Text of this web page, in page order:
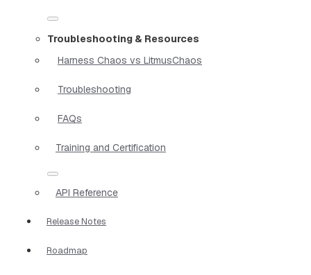
Troubleshooting & Resources
Harness Chaos vs LitmusChaos
Troubleshooting
FAQs
Training and Certification
API Reference
Release Notes
Roadmap